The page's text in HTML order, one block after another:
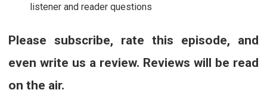
listener and reader questions
Please subscribe, rate this episode, and
even write us a review. Reviews will be read
on the air.